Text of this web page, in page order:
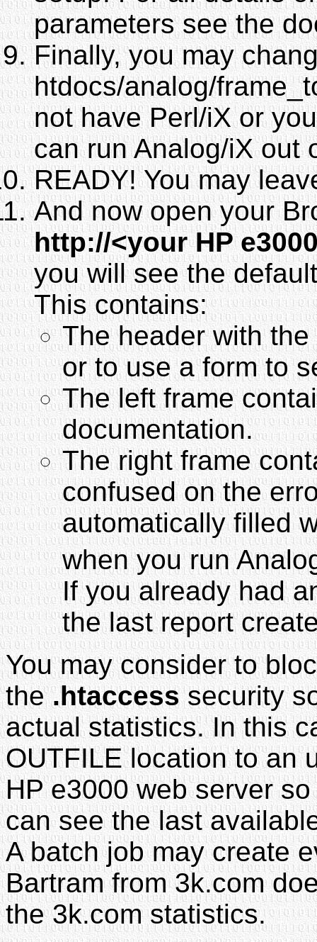
parameters see the
Finally, you may
htdocs/analog/
not have Perl/iX or
can run Analog/iX out
READY! You may
And now open your
http://<your HP
you will see the
This contains:
The header with
or to use a form to
The left frame
documentation.
The right frame
confused on the
automatically filled
when you run
If you already had
the last report
You may consider to
the.htaccesssecurity
actual statistics. In this
OUTFILE location to an
HP e3000 web server
can see the last
A batch job may create
Bartram from 3k.com
the 3k.com statistics.